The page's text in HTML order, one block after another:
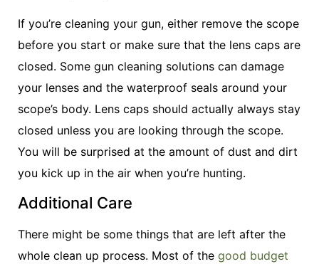
If you’re cleaning your gun, either remove the scope
before you start or make sure that the lens caps are
closed. Some gun cleaning solutions can damage
your lenses and the waterproof seals around your
scope’s body. Lens caps should actually always stay
closed unless you are looking through the scope.
You will be surprised at the amount of dust and dirt
you kick up in the air when you’re hunting.
Additional Care
There might be some things that are left after the
whole clean up process. Most of the good budget